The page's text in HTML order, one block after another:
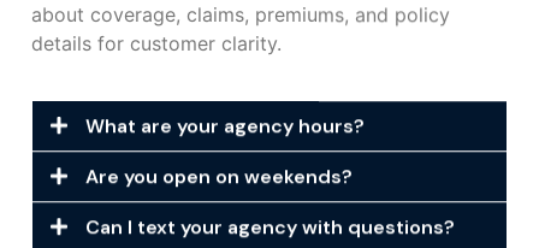
about coverage, claims, premiums, and policy
details for customer clarity.
What are your agency hours?
Are you open on weekends?
Can I text your agency with questions?